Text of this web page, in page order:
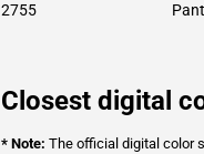
2755
Closest digital
* Note: The official digital color